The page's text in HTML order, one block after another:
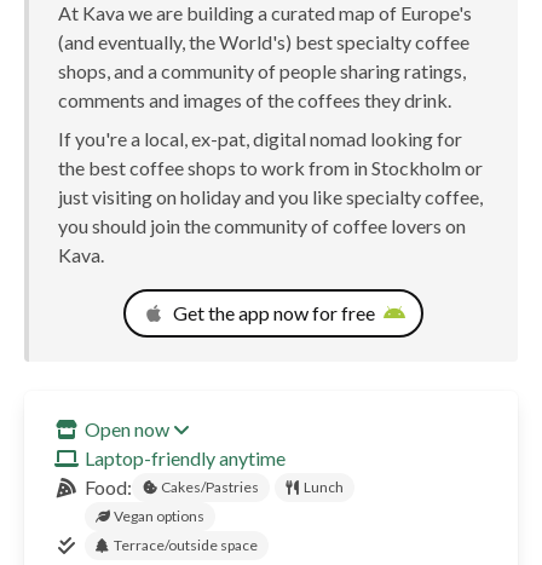
At Kava we are building a curated map of Europe's
(and eventually, the World's) best specialty coffee
shops, and a community of people sharing ratings,
comments and images of the coffees they drink.
If you're a local, ex-pat, digital nomad looking for
the best coffee shops to work from in Stockholm or
just visiting on holiday and you like specialty coffee,
you should join the community of coffee lovers on
Kava.
Get the app now for free
Open now
Laptop-friendly anytime
Food:
Cakes/Pastries
Lunch
Vegan options
Terrace/outside space